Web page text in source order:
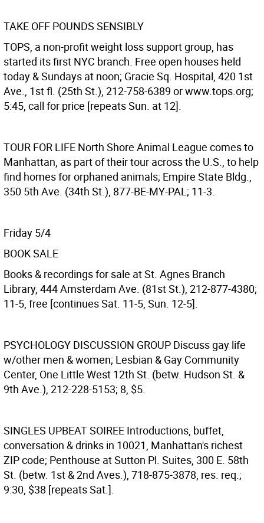
TAKE OFF POUNDS SENSIBLY
TOPS, a non-profit weight loss support group, has
started its first NYC branch. Free open houses held
today & Sundays at noon; Gracie Sq. Hospital, 420 1st
Ave., 1st fl. (25th St.), 212-758-6389 or www.tops.org;
5:45, call for price [repeats Sun. at 12].
TOUR FOR LIFE North Shore Animal League comes to
Manhattan, as part of their tour across the U.S., to help
find homes for orphaned animals; Empire State Bldg.,
350 5th Ave. (34th St.), 877-BE-MY-PAL; 11-3.
Friday 5/4
BOOK SALE
Books & recordings for sale at St. Agnes Branch
Library, 444 Amsterdam Ave. (81st St.), 212-877-4380;
11-5, free [continues Sat. 11-5, Sun. 12-5].
PSYCHOLOGY DISCUSSION GROUP Discuss gay life
w/other men & women; Lesbian & Gay Community
Center, One Little West 12th St. (betw. Hudson St. &
9th Ave.), 212-228-5153; 8, $5.
SINGLES UPBEAT SOIREE Introductions, buffet,
conversation & drinks in 10021, Manhattan's richest
ZIP code; Penthouse at Sutton Pl. Suites, 300 E. 58th
St. (betw. 1st & 2nd Aves.), 718-875-3878, res. req.;
9:30, $38 [repeats Sat.].